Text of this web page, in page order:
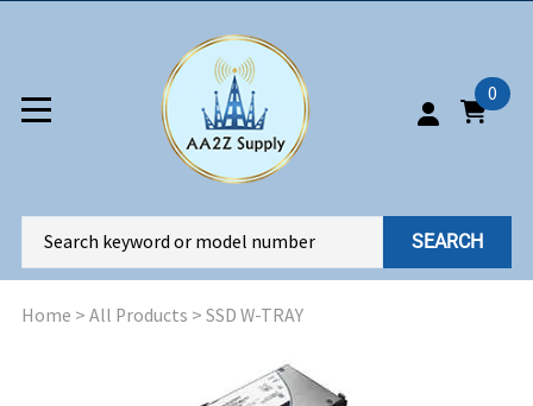
0
SEARCH
Home > All Products > SSD W-TRAY